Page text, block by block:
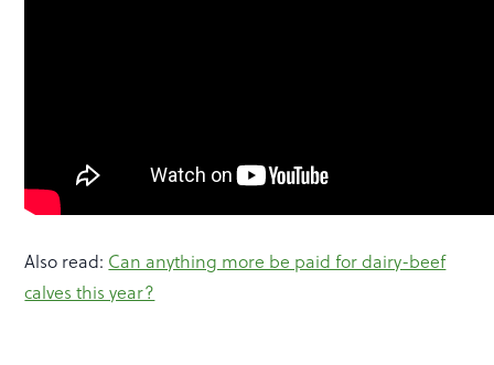
Also read: Can anything more be paid for dairy-beef
calves this year?